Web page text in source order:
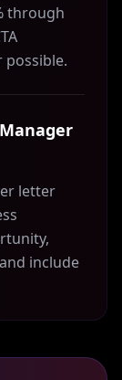
through
possible.
letter
include